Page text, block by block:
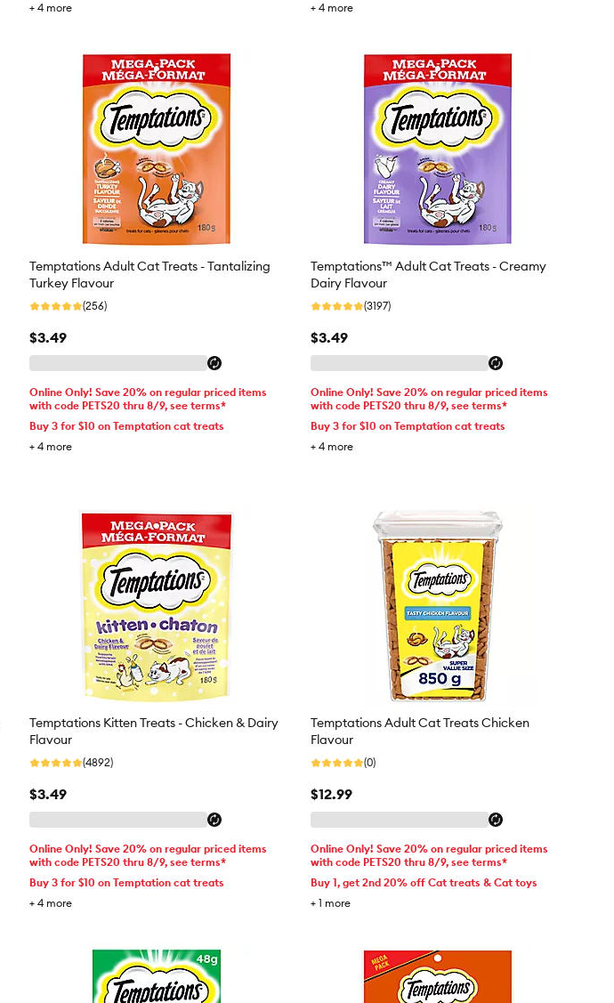
+ 4 more
+ 4 more
Temptations Adult Cat Treats - Tantalizing
Turkey Flavour
(256)
$3.49
Online Only! Save 20% on regular priced items
with code PETS20 thru 8/9, see terms*
Buy 3 for $10 on Temptation cat treats
+ 4 more
Temptations™ Adult Cat Treats - Creamy
Dairy Flavour
(3197)
$3.49
Online Only! Save 20% on regular priced items
with code PETS20 thru 8/9, see terms*
Buy 3 for $10 on Temptation cat treats
+ 4 more
Temptations Kitten Treats - Chicken & Dairy
Flavour
(4892)
$3.49
Online Only! Save 20% on regular priced items
with code PETS20 thru 8/9, see terms*
Buy 3 for $10 on Temptation cat treats
+ 4 more
Temptations Adult Cat Treats Chicken
Flavour
(0)
$12.99
Online Only! Save 20% on regular priced items
with code PETS20 thru 8/9, see terms*
Buy 1, get 2nd 20% off Cat treats & Cat toys
+ 1 more